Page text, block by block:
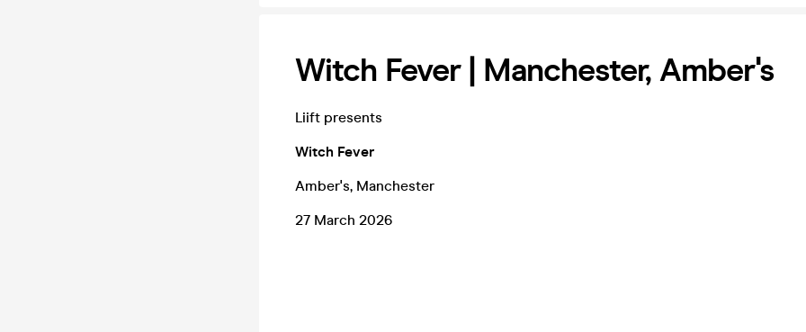
Witch Fever | Manchester, Amber's
Liift presents
Witch Fever
Amber's, Manchester
27 March 2026